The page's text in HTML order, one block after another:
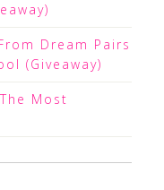
Dream Pairs
(Giveaway)
Most